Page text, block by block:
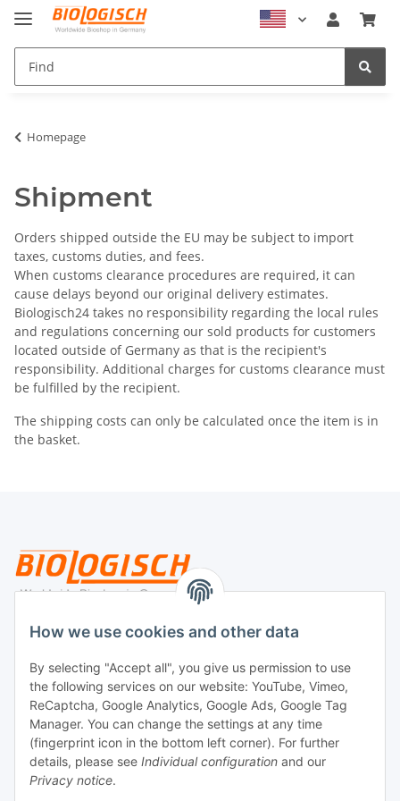
How we use cookies and other data
By selecting "Accept all", you give us permission to use
the following services on our website: YouTube, Vimeo,
ReCaptcha, Google Analytics, Google Ads, Google Tag
Manager. You can change the settings at any time
(fingerprint icon in the bottom left corner). For further
details, please see Individual configuration and our
Privacy notice.
Homepage
Shipment
Orders shipped outside the EU may be subject to import
taxes, customs duties, and fees.
When customs clearance procedures are required, it can
cause delays beyond our original delivery estimates.
Biologisch24 takes no responsibility regarding the local rules
and regulations concerning our sold products for customers
located outside of Germany as that is the recipient's
responsibility. Additional charges for customs clearance must
be fulfilled by the recipient.
The shipping costs can only be calculated once the item is in
the basket.
Legal
Payment